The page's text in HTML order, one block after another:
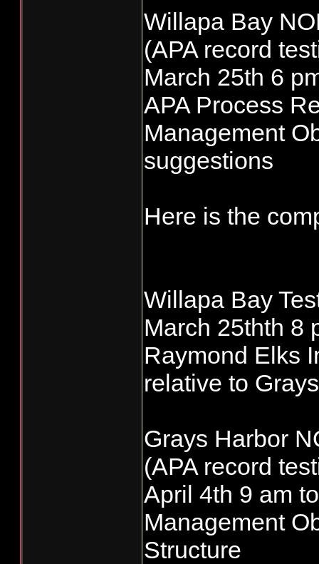
Willapa Bay
(APA record
March 25th 6
APA Process
Management
suggestions
Here is the
Willapa Bay
March 25thth 8
Raymond Elks
relative to
Grays Harbor
(APA record
April 4th 9 am
Management
Structure